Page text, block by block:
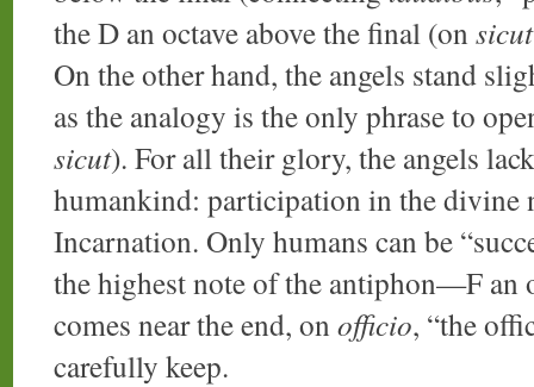
the D an octave above the final (on sicut
On the other hand, the angels stand
as the analogy is the only phrase to
sicut). For all their glory, the angels
humankind: participation in the divine
Incarnation. Only humans can be
the highest note of the antiphon—F an
comes near the end, on officio, “the
carefully keep.